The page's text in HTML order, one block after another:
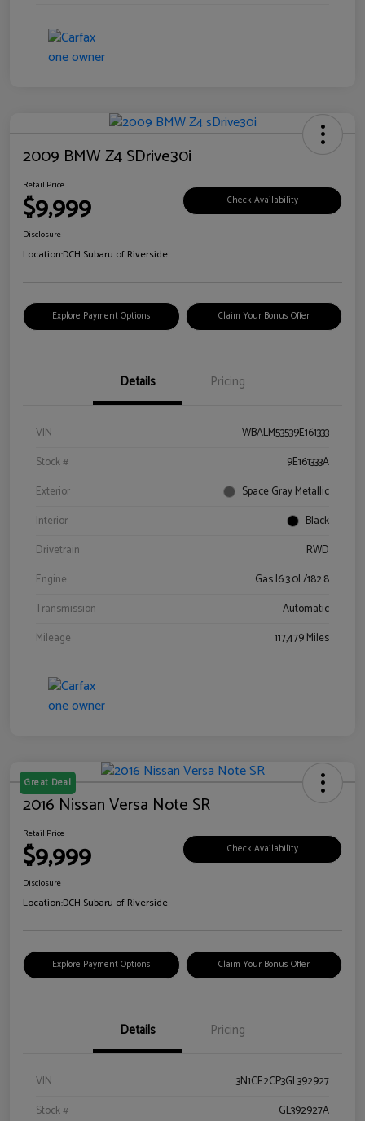
2009 BMW Z4 SDrive30i
Retail Price
$9,999 Check Availability
Disclosure
Location:DCH Subaru of Riverside
Explore Payment Options Claim Your Bonus Offer
Details Pricing
VIN
WBALM53539E161333
Stock #
9E161333A
Exterior
Space Gray Metallic
Interior
Black
Drivetrain
RWD
Engine
Gas I6 3.0L/182.8
Transmission
Automatic
Mileage
117,479 Miles
Great Deal
2016 Nissan Versa Note SR
Retail Price
$9,999 Check Availability
Disclosure
Location:DCH Subaru of Riverside
Explore Payment Options Claim Your Bonus Offer
Details Pricing
VIN
3N1CE2CP3GL392927
Stock #
GL392927A